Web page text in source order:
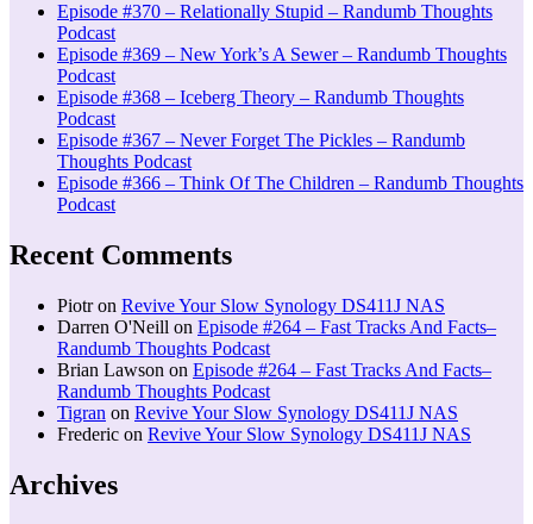
Episode #370 – Relationally Stupid – Randumb Thoughts
Podcast
Episode #369 – New York’s A Sewer – Randumb Thoughts
Podcast
Episode #368 – Iceberg Theory – Randumb Thoughts
Podcast
Episode #367 – Never Forget The Pickles – Randumb
Thoughts Podcast
Episode #366 – Think Of The Children – Randumb Thoughts
Podcast
Recent Comments
Piotron Revive Your Slow Synology DS411J NAS
Darren O'Neill on Episode #264 – Fast Tracks And Facts–
Randumb Thoughts Podcast
Brian Lawson on Episode #264 – Fast Tracks And Facts–
Randumb Thoughts Podcast
Tigran on Revive Your Slow Synology DS411J NAS
Frederic on Revive Your Slow Synology DS411J NAS
Archives